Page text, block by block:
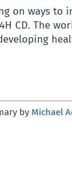
on ways to
CD. The
by Michael